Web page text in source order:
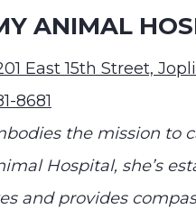
ANIMAL
East 15th Street,
8681
the mission to
Hospital, she’s
and provides